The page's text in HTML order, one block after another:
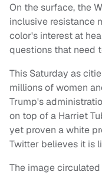
On the surface, the
inclusive resistance
color's interest at
questions that need
This Saturday as
millions of women
Trump's
on top of a Harriet
yet proven a white
Twitter believes it is
The image